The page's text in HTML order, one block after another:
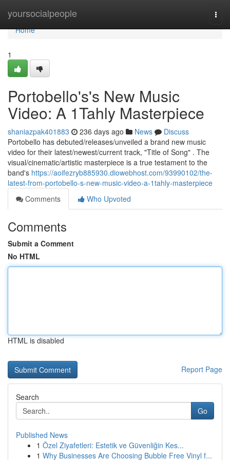
yoursocialpeople
Home
Home
1
Portobello's's New Music
Video: A 1Tahly Masterpiece
shaniazpak401883 236 days ago News
Discuss
Portobello has debuted/releases/unveiled a brand new music
video for their latest/newest/current track, "Title of Song" . The
visual/cinematic/artistic masterpiece is a true testament to the
band's https://aoifezryb885930.diowebhost.com/93990102/the-
latest-from-portobello-s-new-music-video-a-1tahly-masterpiece
Comments
Who Upvoted
Comments
Submit a Comment
No HTML
HTML is disabled
Report Page
Search
Go
Published News
1 Özel Ziyafetleri: Estetik ve Güvenliğin Kes...
1 Why Businesses Are Choosing Bubble Free Vinyl f...